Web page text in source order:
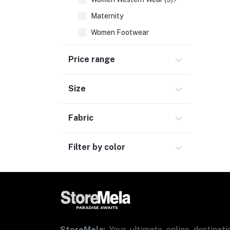
Maternity
Women Footwear
Sports & Activewear
Men Fashion (7)
Consumer Electronics (2)
Office Supplies & Stationery (1)
Price range
Size
Fabric
Filter by color